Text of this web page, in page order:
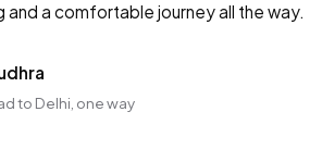
and a comfortable journey all the way.
to Delhi, one way